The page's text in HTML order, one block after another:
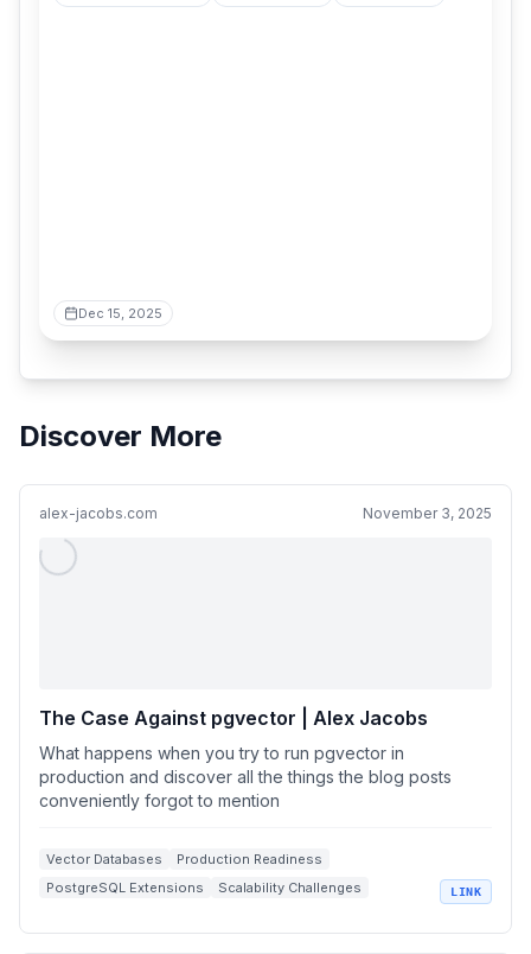
Dec 15, 2025
Discover More
alex-jacobs.com November 3, 2025
The Case Against pgvector | Alex Jacobs
What happens when you try to run pgvector in
production and discover all the things the blog posts
conveniently forgot to mention
Vector Databases
Production Readiness
PostgreSQL Extensions
Scalability Challenges
LINK